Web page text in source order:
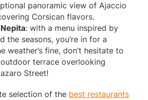
panoramic view of Ajaccio
Corsican flavors.
: with a menu inspired by
the seasons, you’re in for a
weather’s fine, don’t hesitate to
terrace overlooking
Street!
selection of the best restaurants